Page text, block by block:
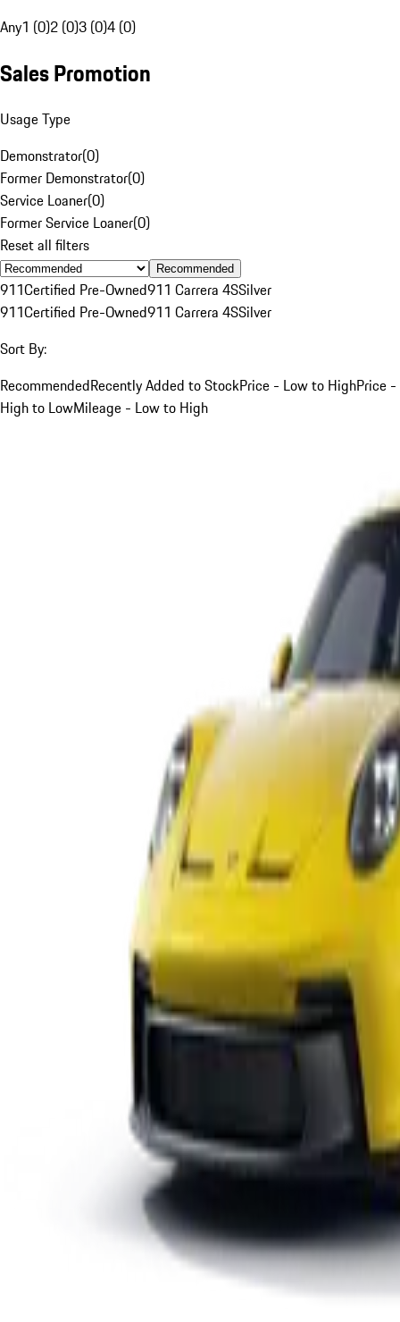
Any1 (0)2 (0)3 (0)4 (0)
Sales Promotion
Usage Type
Demonstrator(0)
Former Demonstrator(0)
Service Loaner(0)
Former Service Loaner(0)
Reset all filters
Recommended
911Certified Pre-Owned911 Carrera 4SSilver
911Certified Pre-Owned911 Carrera 4SSilver
Sort By:
RecommendedRecently Added to StockPrice - Low to HighPrice -
High to LowMileage - Low to High